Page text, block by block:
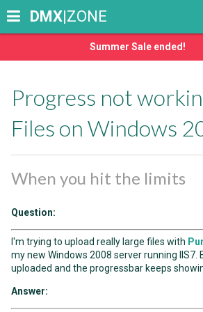
Summer Sale ended!
DMX|ZONE
Progress not
Files on Windows
When you hit the limits
Question:
I'm trying to upload really large files with
my new Windows 2008 server running IIS7.
uploaded and the progressbar keeps
Answer: